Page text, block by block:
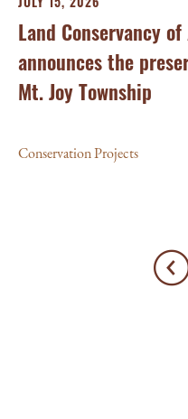
Land Conservancy
announces the
Mt. Joy Township
Conservation Projects